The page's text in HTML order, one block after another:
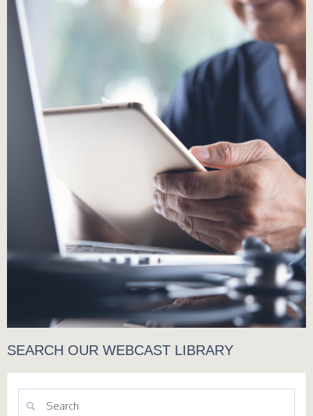
SEARCH OUR WEBCAST LIBRARY